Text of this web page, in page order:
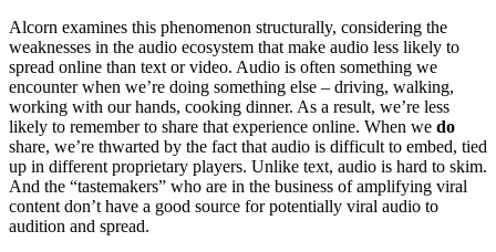
Alcorn examines this phenomenon structurally, considering the
weaknesses in the audio ecosystem that make audio less likely to
spread online than text or video. Audio is often something we
encounter when we’re doing something else – driving, walking,
working with our hands, cooking dinner. As a result, we’re less
likely to remember to share that experience online. When we do
share, we’re thwarted by the fact that audio is difficult to embed, tied
up in different proprietary players. Unlike text, audio is hard to skim.
And the “tastemakers” who are in the business of amplifying viral
content don’t have a good source for potentially viral audio to
audition and spread.